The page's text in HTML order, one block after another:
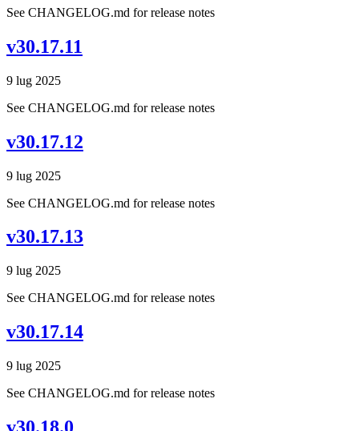
See CHANGELOG.md for release notes
v30.17.11
9 lug 2025
See CHANGELOG.md for release notes
v30.17.12
9 lug 2025
See CHANGELOG.md for release notes
v30.17.13
9 lug 2025
See CHANGELOG.md for release notes
v30.17.14
9 lug 2025
See CHANGELOG.md for release notes